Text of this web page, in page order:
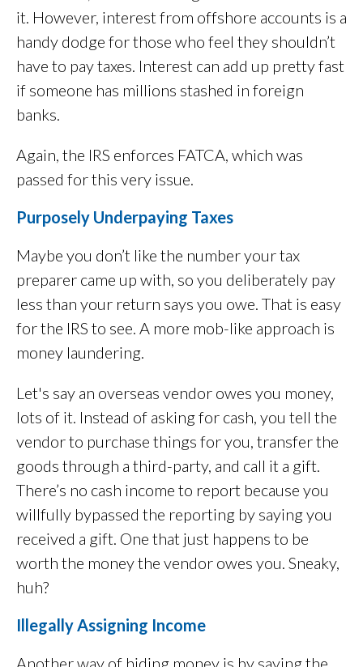
it. However, interest from offshore accounts is a
handy dodge for those who feel they shouldn’t
have to pay taxes. Interest can add up pretty fast
if someone has millions stashed in foreign
banks.
Again, the IRS enforces FATCA, which was
passed for this very issue.
Purposely Underpaying Taxes
Maybe you don’t like the number your tax
preparer came up with, so you deliberately pay
less than your return says you owe. That is easy
for the IRS to see. A more mob-like approach is
money laundering.
Let's say an overseas vendor owes you money,
lots of it. Instead of asking for cash, you tell the
vendor to purchase things for you, transfer the
goods through a third-party, and call it a gift.
There’s no cash income to report because you
willfully bypassed the reporting by saying you
received a gift. One that just happens to be
worth the money the vendor owes you. Sneaky,
huh?
Illegally Assigning Income
Another way of hiding money is by saying the